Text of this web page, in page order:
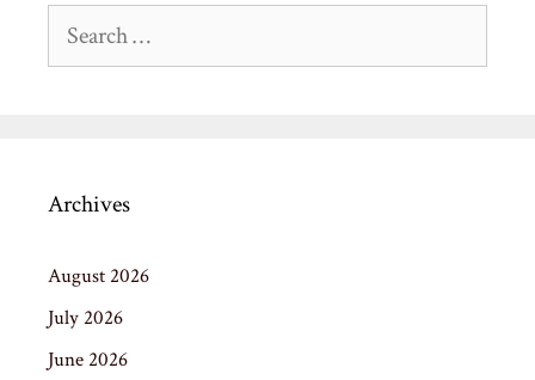
Search
Archives
August 2026
July 2026
June 2026